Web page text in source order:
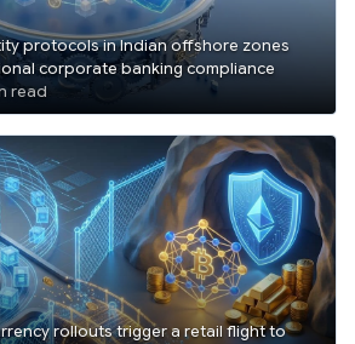
protocols in Indian offshore zones
corporate banking compliance
• 3 min read
rollouts trigger a retail flight to